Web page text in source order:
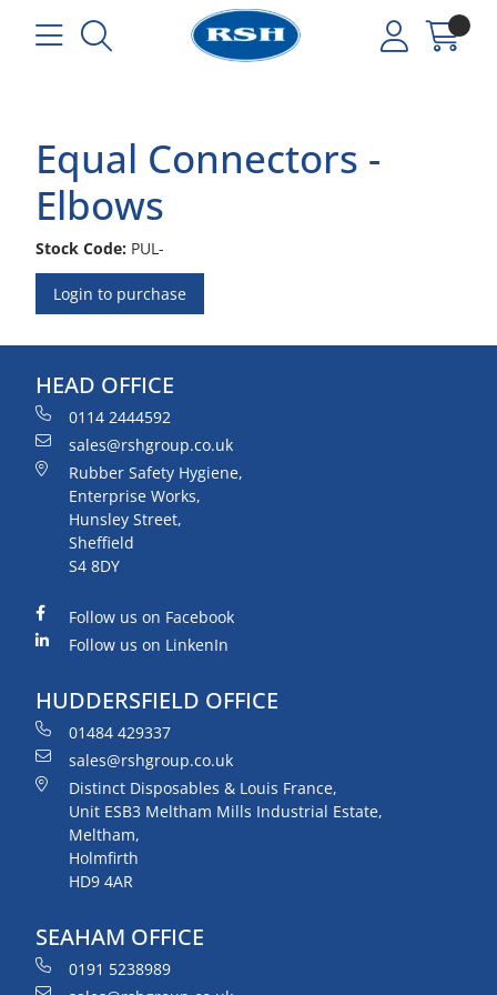
Equal Connectors -
Elbows
Stock Code: PUL-
Login to purchase
HEAD OFFICE
0114 2444592
sales@rshgroup.co.uk
Rubber Safety Hygiene,
Enterprise Works,
Hunsley Street,
Sheffield
S4 8DY
Follow us on Facebook
Follow us on LinkenIn
HUDDERSFIELD OFFICE
01484 429337
sales@rshgroup.co.uk
Distinct Disposables & Louis France,
Unit ESB3 Meltham Mills Industrial Estate,
Meltham,
Holmfirth
HD9 4AR
SEAHAM OFFICE
0191 5238989